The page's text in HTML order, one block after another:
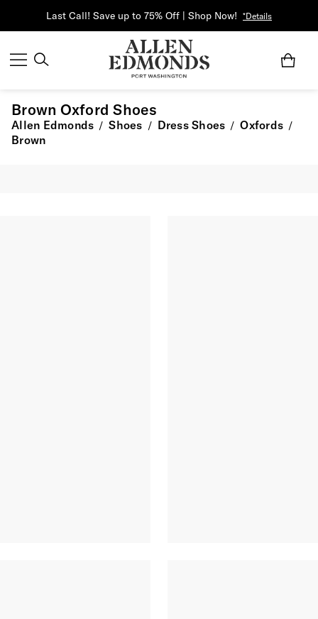
Last Call! Save up to 75% Off | Shop Now! *Details
Brown Oxford Shoes
Allen Edmonds / Shoes / Dress Shoes / Oxfords /
Brown